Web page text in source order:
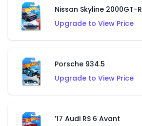
Nissan Skyline 2000GT-R
Upgrade to View Price
Porsche 934.5
Upgrade to View Price
’17 Audi RS 6 Avant